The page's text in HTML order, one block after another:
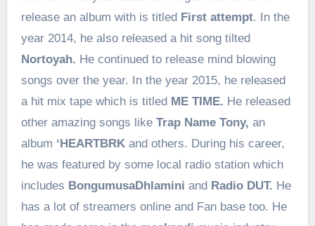
release an album with is titled First attempt. In the
year 2014, he also released a hit song tilted
Nortoyah. He continued to release mind blowing
songs over the year. In the year 2015, he released
a hit mix tape which is titled ME TIME. He released
other amazing songs like Trap Name Tony, an
album ‘HEARTBRK and others. During his career,
he was featured by some local radio station which
includes BongumusaDhlamini andRadio DUT. He
has a lot of streamers online and Fan base too. He